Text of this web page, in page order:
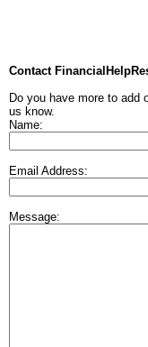
Contact
Do you have more to add
us know.
Name:
Email Address:
Message: